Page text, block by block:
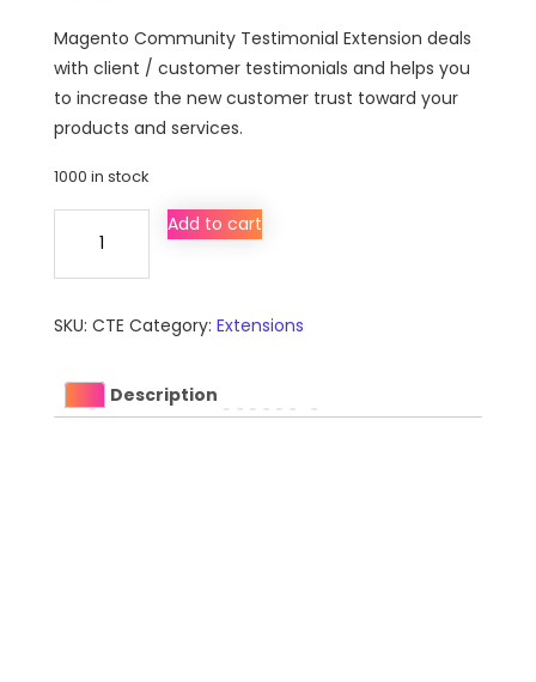
Magento Community Testimonial Extension deals
with client / customer testimonials and helps you
to increase the new customer trust toward your
products and services.
1000 in stock
Testimonial
Extension
Magento
Add to cart
SKU: CTE Category: Extensions
Description